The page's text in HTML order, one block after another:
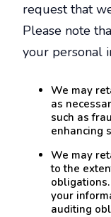
request that
Please note
your personal
We may
as
such as
enhancing
We may
to the
your
auditing